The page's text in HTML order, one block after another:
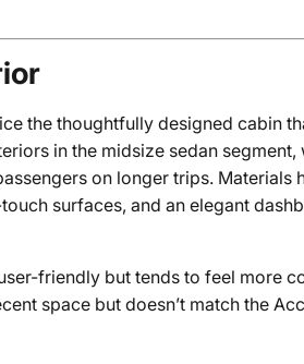
the thoughtfully designed cabin
in the midsize sedan segment,
on longer trips. Materials
surfaces, and an elegant
friendly but tends to feel more
space but doesn’t match the